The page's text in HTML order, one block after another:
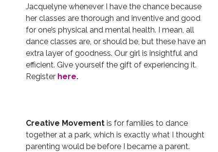
Jacquelyne whenever I have the chance because
her classes are thorough and inventive and good
for one’s physical and mental health. I mean, all
dance classes are, or should be, but these have an
extra layer of goodness. Our girl is insightful and
efficient. Give yourself the gift of experiencing it.
Register here.
Creative Movementis for families to dance
together at a park, which is exactly what I thought
parenting would be before I became a parent.